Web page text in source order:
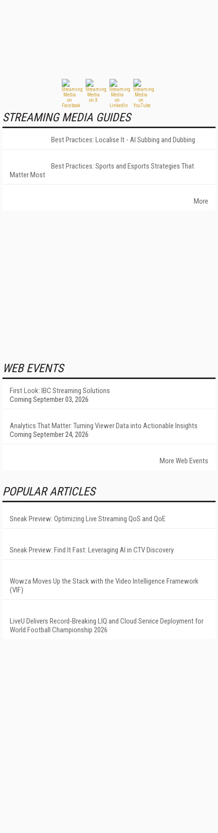
STREAMING MEDIA GUIDES
Best Practices: Localise It - AI Subbing and Dubbing
Best Practices: Sports and Esports Strategies That
Matter Most
More
WEB EVENTS
First Look: IBC Streaming Solutions
Coming September 03, 2026
Analytics That Matter: Turning Viewer Data into Actionable Insights
Coming September 24, 2026
More Web Events
POPULAR ARTICLES
Sneak Preview: Optimizing Live Streaming QoS and QoE
Sneak Preview: Find It Fast: Leveraging AI in CTV Discovery
Wowza Moves Up the Stack with the Video Intelligence Framework
(VIF)
LiveU Delivers Record-Breaking LIQ and Cloud Service Deployment for
World Football Championship 2026